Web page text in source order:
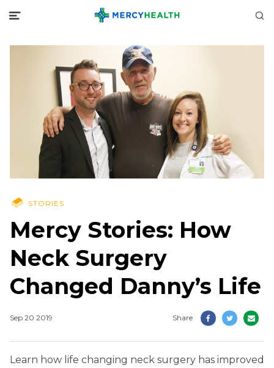
STORIES
Mercy Stories: How
Neck Surgery
Changed Danny’s Life
Sep 20 2019 Share
Learn how life changing neck surgery has improved